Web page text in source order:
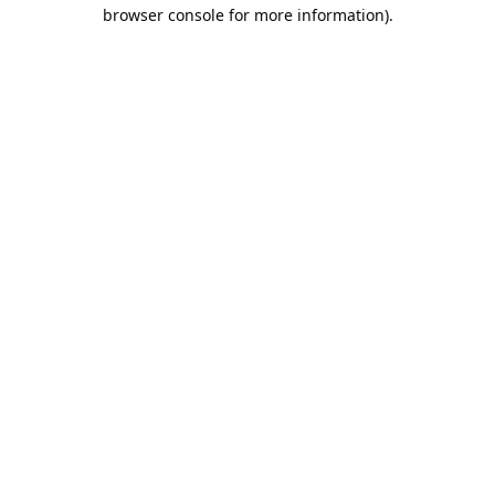
browser console for more information).